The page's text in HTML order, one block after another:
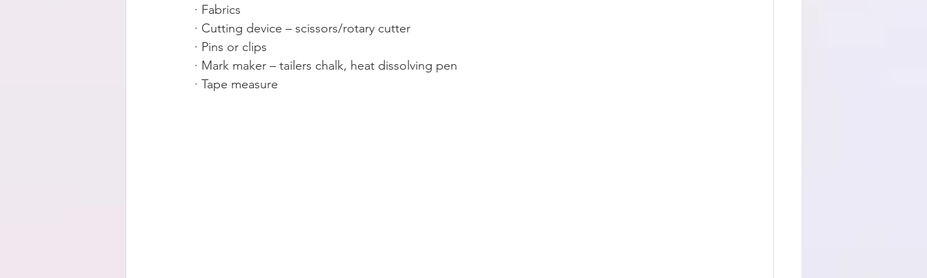
· Fabrics
· Cutting device – scissors/rotary cutter
· Pins or clips
· Mark maker – tailers chalk, heat dissolving pen
· Tape measure